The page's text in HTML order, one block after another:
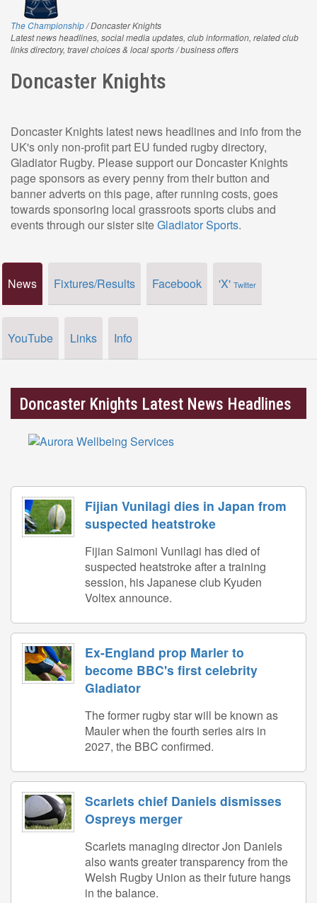
The Championship/ Doncaster Knights
Latest news headlines, social media updates, club information, related club
links directory, travel choices & local sports / business offers
Doncaster Knights
Doncaster Knights latest news headlines and info from the
UK's only non-profit part EU funded rugby directory,
Gladiator Rugby. Please support our Doncaster Knights
page sponsors as every penny from their button and
banner adverts on this page, after running costs, goes
towards sponsoring local grassroots sports clubs and
events through our sister siteGladiator Sports.
News Fixtures/Results Facebook 'X' Twitter
YouTube Links Info
Doncaster Knights Latest News Headlines
Fijian Vunilagi dies in Japan from
suspected heatstroke
Fijian Saimoni Vunilagi has died of
suspected heatstroke after a training
session, his Japanese club Kyuden
Voltex announce.
Ex-England prop Marler to
become BBC's first celebrity
Gladiator
The former rugby star will be known as
Mauler when the fourth series airs in
2027, the BBC confirmed.
Scarlets chief Daniels dismisses
Ospreys merger
Scarlets managing director Jon Daniels
also wants greater transparency from the
Welsh Rugby Union as their future hangs
in the balance.